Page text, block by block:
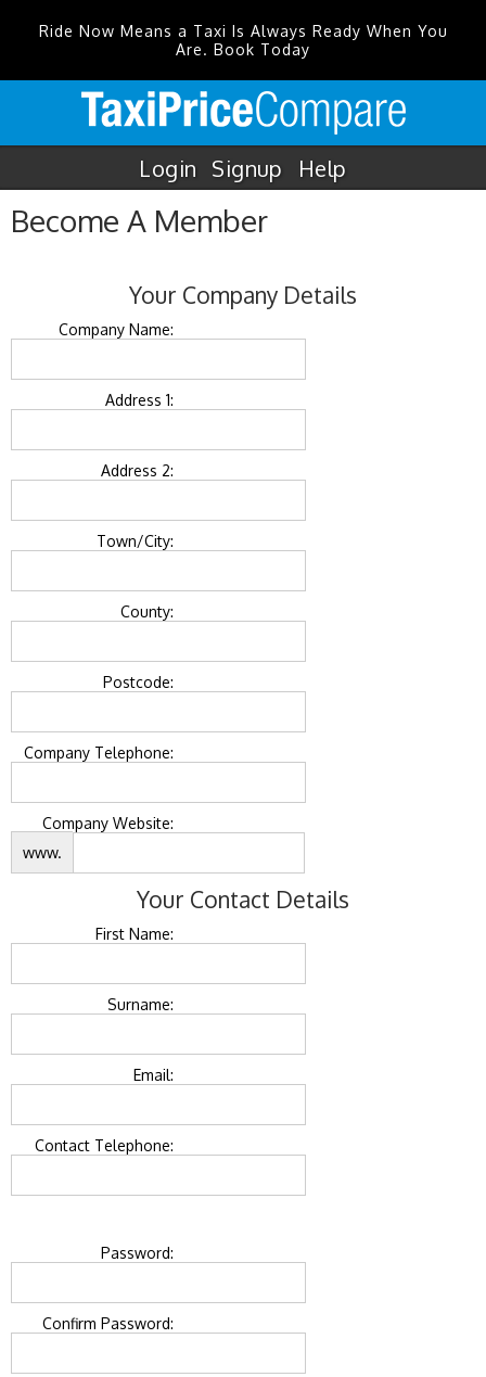
Ride Now Means a Taxi Is Always Ready When You
Are. Book Today
Login Signup Help
Become A Member
Your Company Details
Company Name:
Address 1:
Address 2:
Town/City:
County:
Postcode:
Company Telephone:
Company Website:
www.
Your Contact Details
First Name:
Surname:
Email:
Contact Telephone:
Password:
Confirm Password: